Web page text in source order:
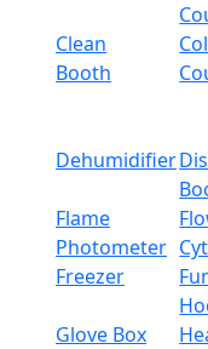
Clean
Booth
Dehumidifier
Flame
Photometer
Freezer
Glove Box